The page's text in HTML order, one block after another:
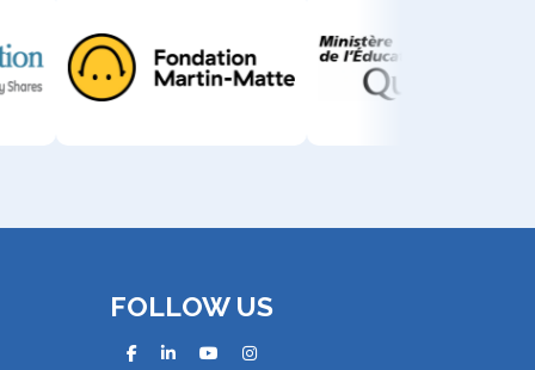
FOLLOW US
facebooklinkedinyoutubeinstagram